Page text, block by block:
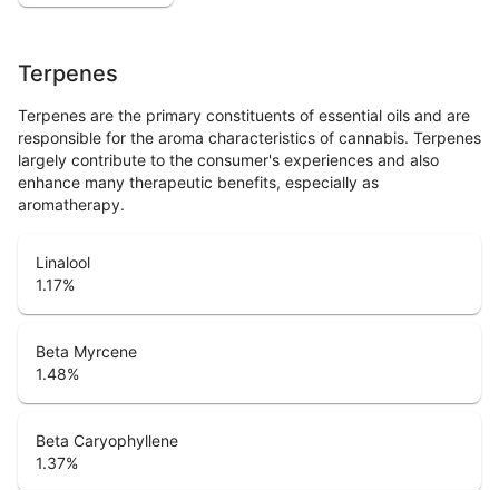
Terpenes
Terpenes are the primary constituents of essential oils and are
responsible for the aroma characteristics of cannabis. Terpenes
largely contribute to the consumer's experiences and also
enhance many therapeutic benefits, especially as
aromatherapy.
Linalool
1.17%
Beta Myrcene
1.48%
Beta Caryophyllene
1.37%